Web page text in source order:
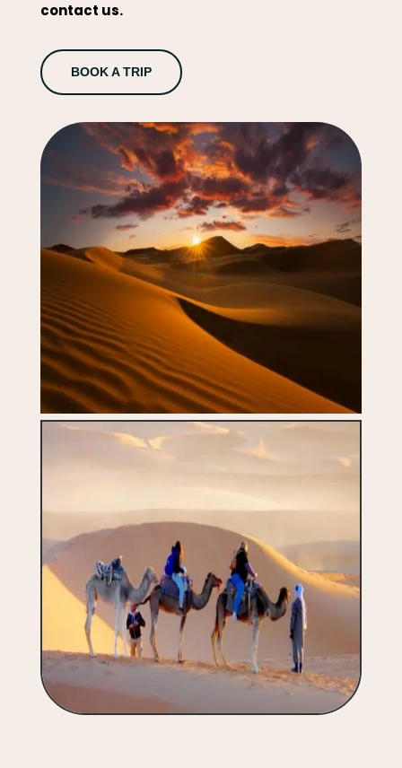
contact us.
BOOK A TRIP